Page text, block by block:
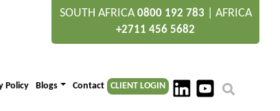
SOUTH AFRICA0800 192 783 AFRICA
+2711 456 5682
Policy Blogs Contact CLIENT LOGIN